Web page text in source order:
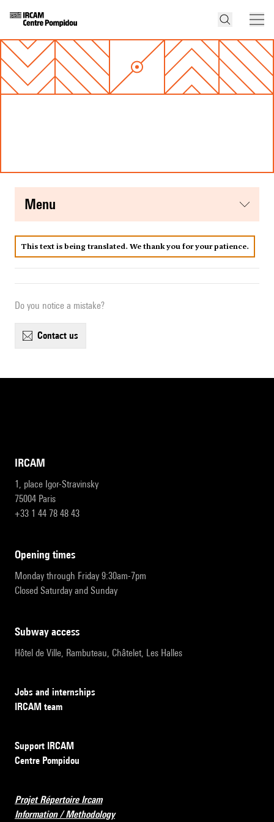
menu
This text is being translated. We thank you for your patience.
Do you notice a mistake?
contact us
IRCAM
1, place Igor-Stravinsky
75004 Paris
+33 1 44 78 48 43
opening times
Monday through Friday 9:30am-7pm
Closed Saturday and Sunday
subway access
Hôtel de Ville, Rambuteau, Châtelet, Les Halles
Jobs and internships
IRCAM team
Support IRCAM
Centre Pompidou
Projet Répertoire Ircam
Information / Methodology